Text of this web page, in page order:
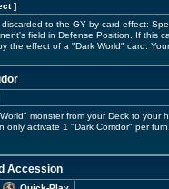
]
discarded to the GY by card effect:
field in Defense Position. If this
the effect of a "Dark World" card:
monster from your Deck to your
only activate 1 "Dark Corridor" per turn.
Accession